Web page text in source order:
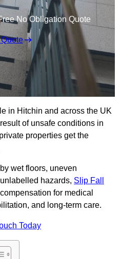
No Obligation Quote
in Hitchin and across the UK
of unsafe conditions in
properties get the
wet floors, uneven
hazards, Slip Fall
for medical
and long-term care.
Today